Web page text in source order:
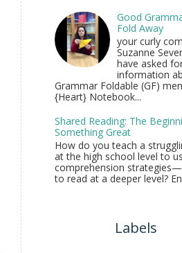
Good
Fold Away
your curly
Suzanne
have asked
information
Grammar Foldable (GF)
{Heart} Notebook...
Shared Reading: The
Something Great
How do you teach a
at the high school level to
comprehension
to read at a deeper level?
Labels